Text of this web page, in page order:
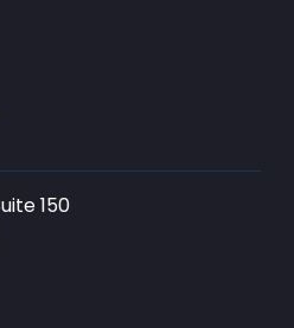
150